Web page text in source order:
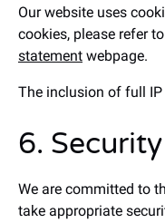
Our website uses
cookies, please refer
statement webpage.
The inclusion of full
6. Security
We are committed to
take appropriate